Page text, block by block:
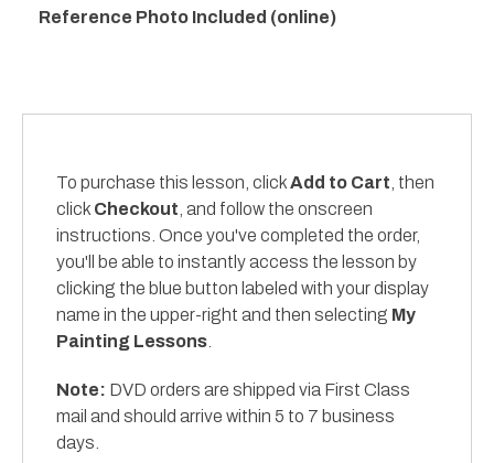
Reference Photo Included (online)
To purchase this lesson, clickAdd to Cart , then
click Checkout , and follow the onscreen
instructions. Once you've completed the order,
you'll be able to instantly access the lesson by
clicking the blue button labeled with your display
name in the upper-right and then selecting My
Painting Lessons
Note: DVD orders are shipped via First Class
mail and should arrive within 5 to 7 business
days.